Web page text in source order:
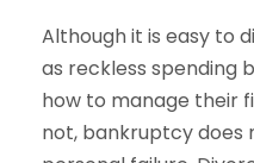
Although it is easy to
as reckless spending
how to manage their
not, bankruptcy does